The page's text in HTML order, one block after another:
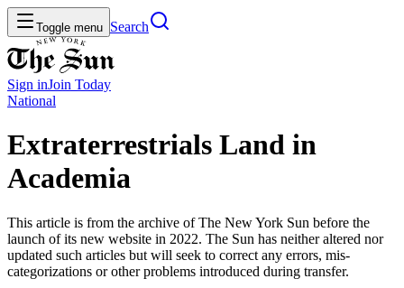
Toggle menu Search
Sign inJoin Today
National
Extraterrestrials Land in
Academia
This article is from the archive of The New York Sun before the
launch of its new website in 2022. The Sun has neither altered nor
updated such articles but will seek to correct any errors, mis-
categorizations or other problems introduced during transfer.